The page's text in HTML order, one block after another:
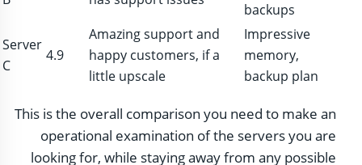
backups
Server
C
4.9
Amazing support and
happy customers, if a
little upscale
Impressive
memory,
backup plan
This is the overall comparison you need to make an
operational examination of the servers you are
looking for, while staying away from any possible